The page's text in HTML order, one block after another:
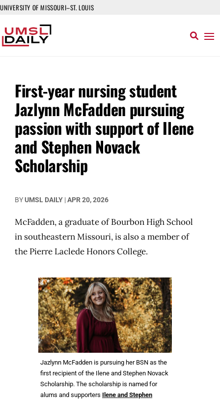
UNIVERSITY OF MISSOURI–ST. LOUIS
First-year nursing student
Jazlynn McFadden pursuing
passion with support of Ilene
and Stephen Novack
Scholarship
BYUMSL DAILY |APR 20, 2026
McFadden, a graduate of Bourbon High School
in southeastern Missouri, is also a member of
the Pierre Laclede Honors College.
Jazlynn McFadden is pursuing her BSN as the
first recipient of the Ilene and Stephen Novack
Scholarship. The scholarship is named for
alums and supporters Ilene and Stephen